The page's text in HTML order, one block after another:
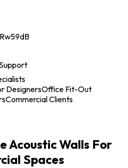
DesignersOffice Fit-Out
Commercial Clients
Acoustic Walls For
Spaces